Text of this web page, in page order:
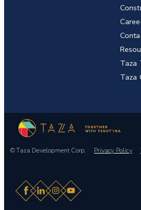
Taza
Taza
© Taza Development Corp. Privacy Policy
Facebook
LinkedIn
Instagram
YouTube